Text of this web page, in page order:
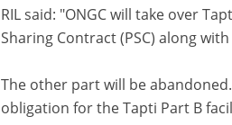
RIL said: "ONGC will take over
Sharing Contract (PSC) along
The other part will be
obligation for the Tapti Part B